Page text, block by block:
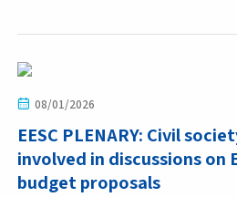
08/01/2026
EESC PLENARY: Civil
involved in discussions on
budget proposals